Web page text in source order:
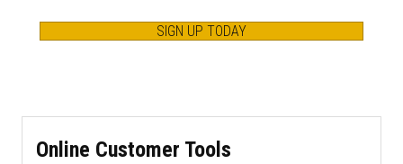
SIGN UP TODAY
Online Customer Tools